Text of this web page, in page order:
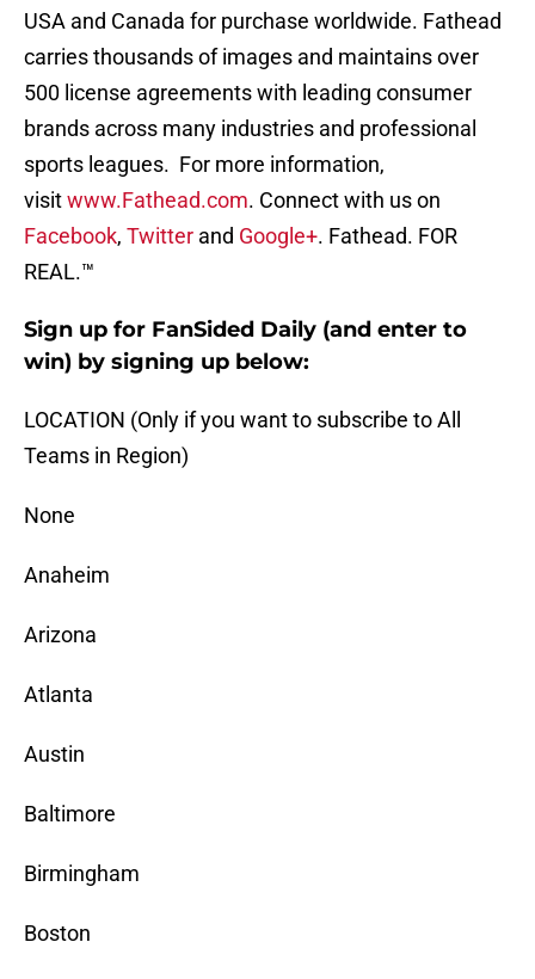
USA and Canada for purchase worldwide. Fathead
carries thousands of images and maintains over
500 license agreements with leading consumer
brands across many industries and professional
sports leagues. For more information,
visitwww.Fathead.com. Connect with us on
Facebook, Twitter and Google+. Fathead. FOR
REAL.™
Sign up for FanSided Daily (and enter to
win) by signing up below:
LOCATION (Only if you want to subscribe to All
Teams in Region)
None
Anaheim
Arizona
Atlanta
Austin
Baltimore
Birmingham
Boston